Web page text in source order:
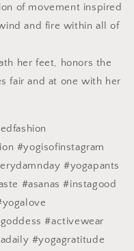
of movement inspired
and fire within all of
her feet, honors the
fair and at one with her
#yogisofinstagram
#yogapants
#asanas #instagood
#activewear
#yogagratitude